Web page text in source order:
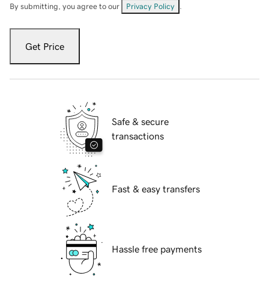
By submitting, you agree to our Privacy Policy
Get Price
Safe & secure
transactions
Fast & easy transfers
Hassle free payments